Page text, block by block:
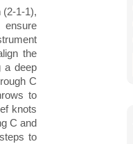
(2-1-1),
the
a deep
C
to
knots
C and
to